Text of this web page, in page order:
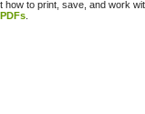
how to print, save, and work